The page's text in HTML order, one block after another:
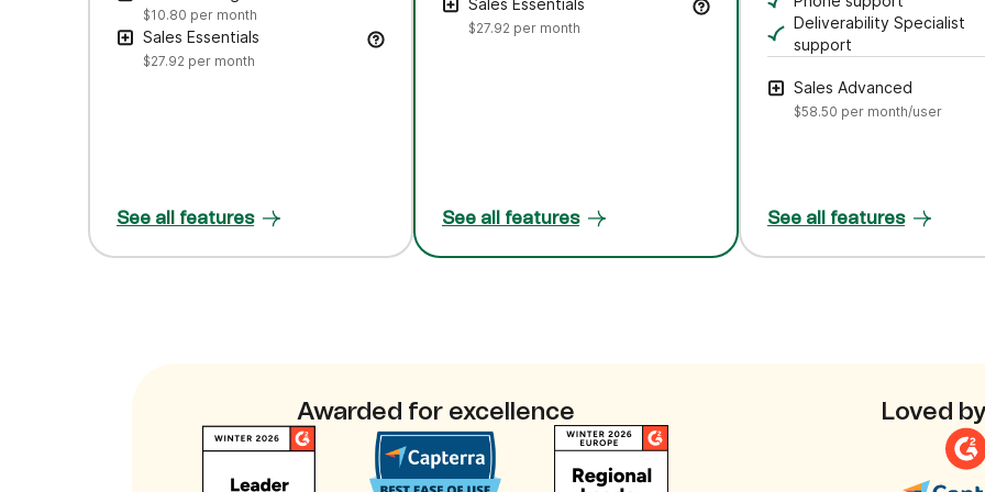
$10.80 per month
Sales Essentials
$27.92 per month
See all features
Sales Essentials
$27.92 per month
See all features
Speak directly with
Deliverability Specialist
support
Sales Advanced
$58.50 per month/user
See all features
Awarded for excellence Loved